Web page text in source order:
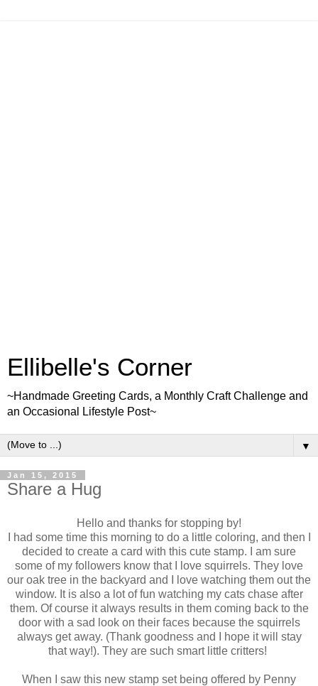
Ellibelle's Corner
~Handmade Greeting Cards, a Monthly Craft Challenge and
an Occasional Lifestyle Post~
▼
Jan 15, 2015
Share a Hug
Hello and thanks for stopping by!
I had some time this morning to do a little coloring, and then I
decided to create a card with this cute stamp. I am sure
some of my followers know that I love squirrels. They love
our oak tree in the backyard and I love watching them out the
window. It is also a lot of fun watching my cats chase after
them. Of course it always results in them coming back to the
door with a sad look on their faces because the squirrels
always get away. (Thank goodness and I hope it will stay
that way!). They are such smart little critters!
When I saw this new stamp set being offered by Penny